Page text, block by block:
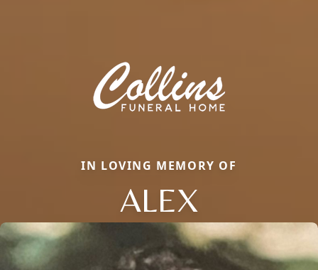
IN LOVING MEMORY OF
ALEX